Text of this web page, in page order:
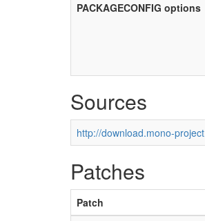
PACKAGECONFIG options
Sources
http://download.mono-
Patches
Patch